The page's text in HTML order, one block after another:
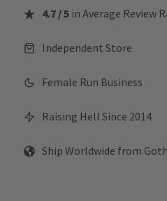
4.7 / 5 in Average Review
Independent Store
Female Run Business
Raising Hell Since 2014
Ship Worldwide from